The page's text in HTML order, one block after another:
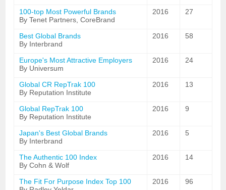
100-top Most Powerful Brands
By Tenet Partners, CoreBrand
2016 27
Best Global Brands
By Interbrand
2016 58
Europe's Most Attractive Employers
By Universum
2016 24
Global CR RepTrak 100
By Reputation Institute
2016 13
Global RepTrak 100
By Reputation Institute
2016 9
Japan's Best Global Brands
By Interbrand
2016 5
The Authentic 100 Index
By Cohn & Wolf
2016 14
The Fit For Purpose Index Top 100
2016 96